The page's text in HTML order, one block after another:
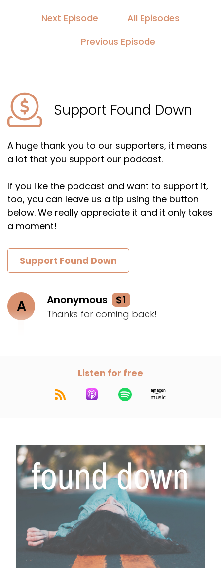
Next Episode
All Episodes
Previous Episode
Support Found Down
A huge thank you to our supporters, it means
a lot that you support our podcast.
If you like the podcast and want to support it,
too, you can leave us a tip using the button
below. We really appreciate it and it only takes
a moment!
Support Found Down
A Anonymous $1
Thanks for coming back!
Listen for free